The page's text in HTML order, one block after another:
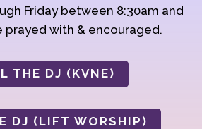
Friday between 8:30am and
prayed with & encouraged.
THE DJ (KVNE)
DJ (LIFT WORSHIP)